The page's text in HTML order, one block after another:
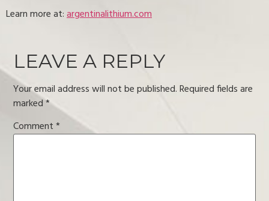
Learn more at:argentinalithium.com
LEAVE A REPLY
Your email address will not be published. Required fields are
marked*
Comment*